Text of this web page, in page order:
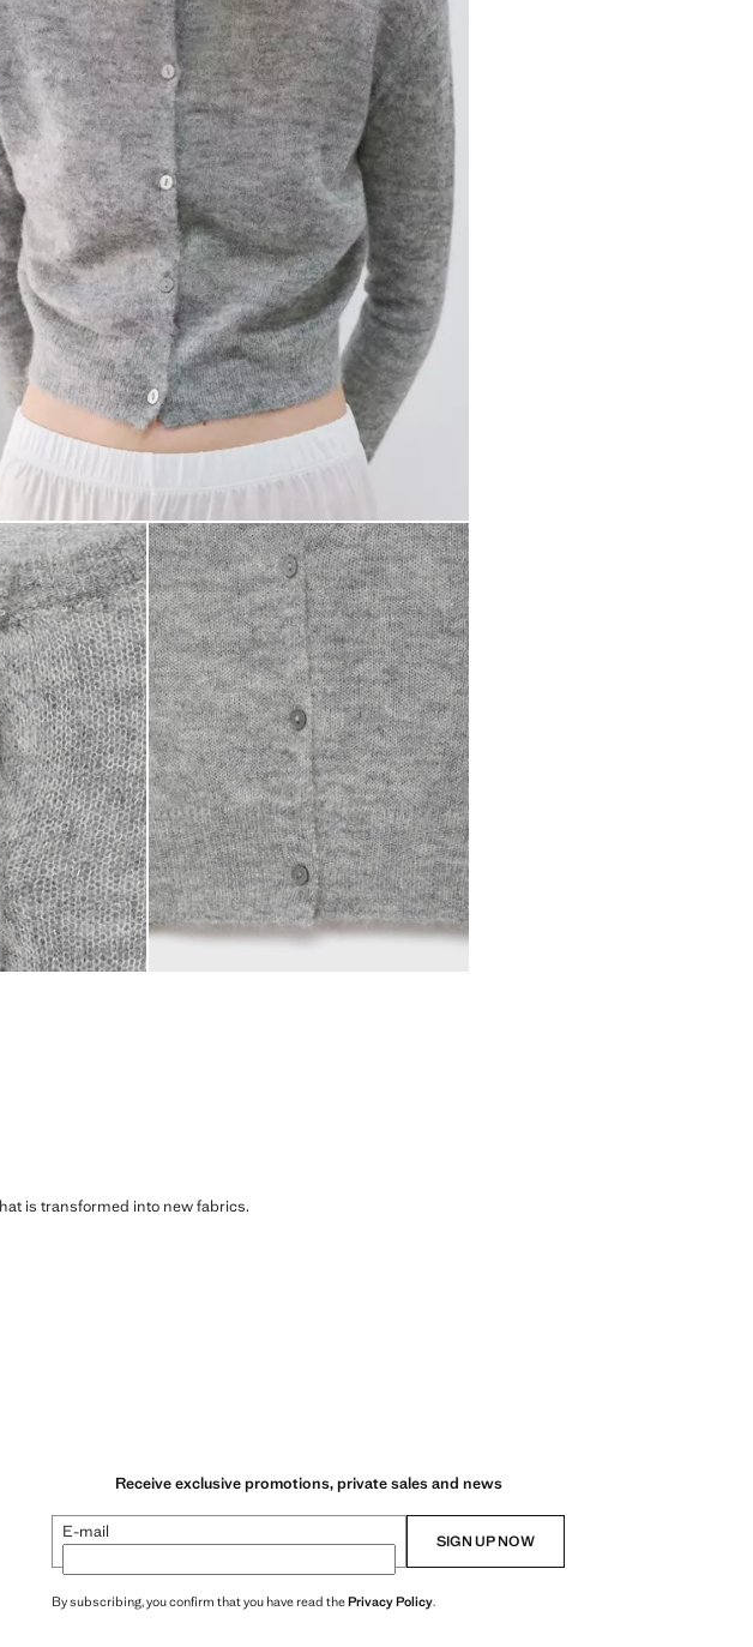
is transformed into new fabrics.
Receive exclusive promotions, private sales and news
E-mail SIGN UP NOW
By subscribing, you confirm that you have read thePrivacy Policy.